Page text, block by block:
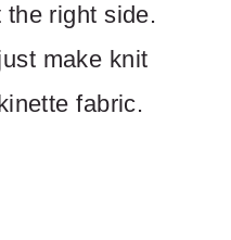
right side.
make knit
fabric.